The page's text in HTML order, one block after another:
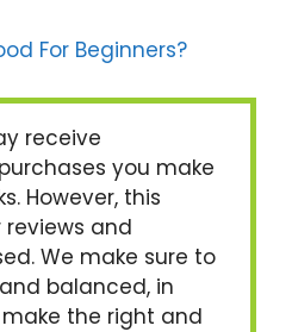
For Beginners?
receive
you make
However, this
reviews and
We make sure to
balanced, in
the right and